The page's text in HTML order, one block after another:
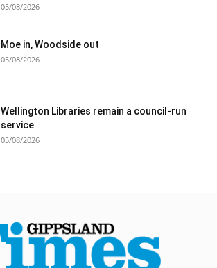
05/08/2026
Moe in, Woodside out
05/08/2026
Wellington Libraries remain a council-run
service
05/08/2026